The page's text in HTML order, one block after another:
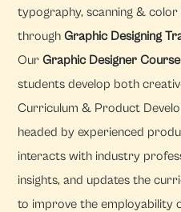
typography, scanning &
throughGraphic Designing
OurGraphic Designer Course
students develop both
Curriculum & Product
headed by experienced
interacts with industry
insights, and updates the
to improve the employability